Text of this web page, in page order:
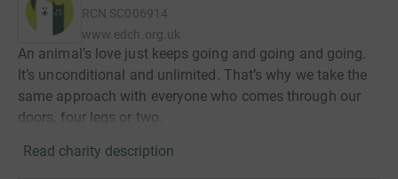
RCN SC006914
www.edch.org.uk
An animal’s love just keeps going and going and going.
It’s unconditional and unlimited. That’s why we take the
same approach with everyone who comes through our
doors, four legs or two.
Read charity description